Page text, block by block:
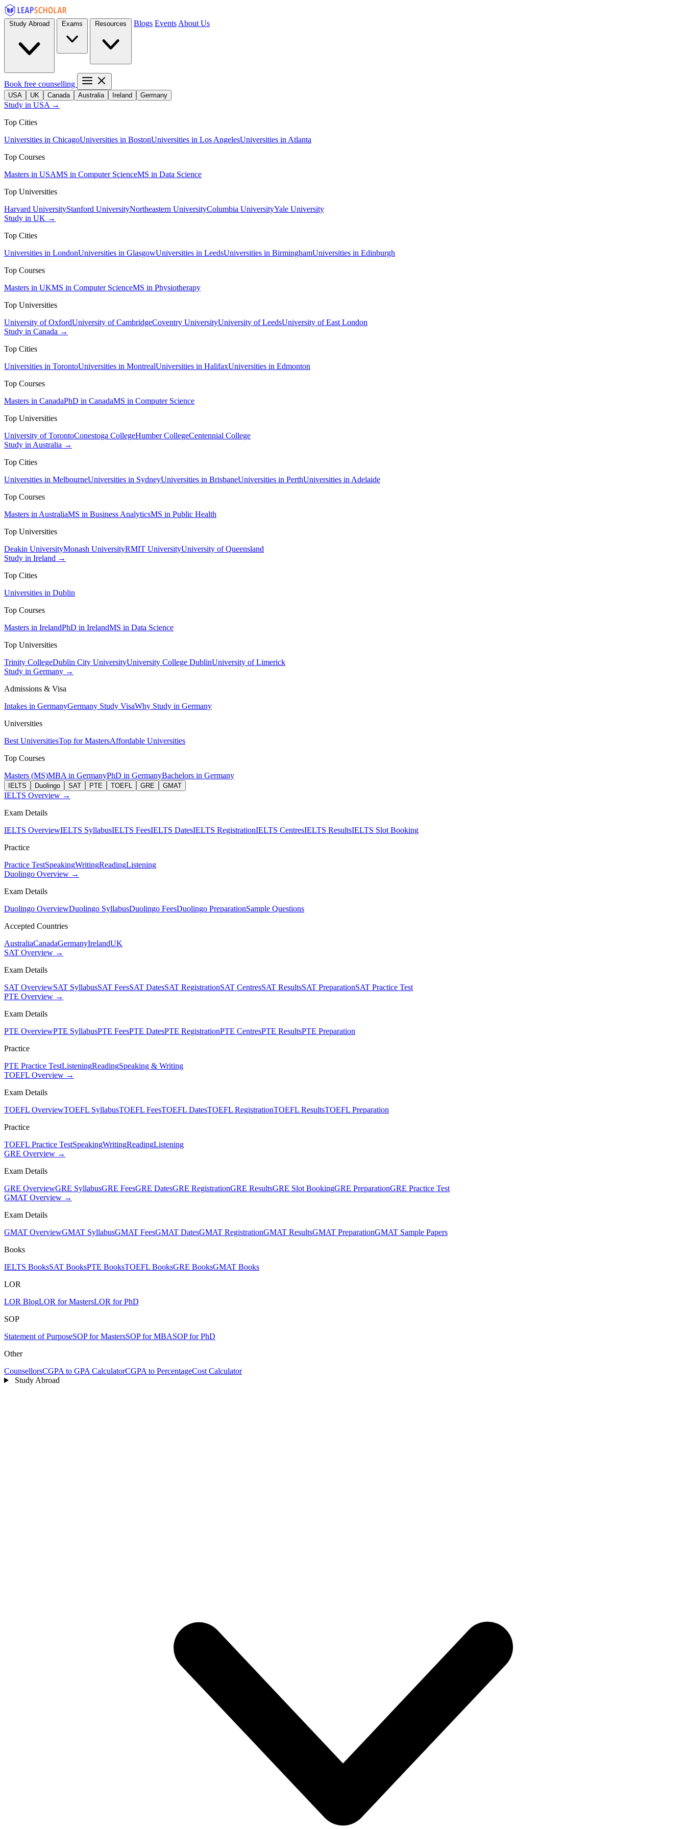
Blogs Events About Us
Book free counselling
USA UK Canada Australia Ireland Germany
Study in USA →
Top Cities
Universities in ChicagoUniversities in BostonUniversities in Los AngelesUniversities in Atlanta
Top Courses
Masters in USAMS in Computer ScienceMS in Data Science
Top Universities
Harvard UniversityStanford UniversityNortheastern UniversityColumbia UniversityYale University
Study in UK →
Top Cities
Universities in LondonUniversities in GlasgowUniversities in LeedsUniversities in BirminghamUniversities in Edinburgh
Top Courses
Masters in UKMS in Computer ScienceMS in Physiotherapy
Top Universities
University of OxfordUniversity of CambridgeCoventry UniversityUniversity of LeedsUniversity of East London
Study in Canada →
Top Cities
Universities in TorontoUniversities in MontrealUniversities in HalifaxUniversities in Edmonton
Top Courses
Masters in CanadaPhD in CanadaMS in Computer Science
Top Universities
University of TorontoConestoga CollegeHumber CollegeCentennial College
Study in Australia →
Top Cities
Universities in MelbourneUniversities in SydneyUniversities in BrisbaneUniversities in PerthUniversities in Adelaide
Top Courses
Masters in AustraliaMS in Business AnalyticsMS in Public Health
Top Universities
Deakin UniversityMonash UniversityRMIT UniversityUniversity of Queensland
Study in Ireland →
Top Cities
Universities in Dublin
Top Courses
Masters in IrelandPhD in IrelandMS in Data Science
Top Universities
Trinity CollegeDublin City UniversityUniversity College DublinUniversity of Limerick
Study in Germany →
Admissions & Visa
Intakes in GermanyGermany Study VisaWhy Study in Germany
Universities
Best UniversitiesTop for MastersAffordable Universities
Top Courses
Masters (MS)MBA in GermanyPhD in GermanyBachelors in Germany
IELTS Duolingo SAT PTE TOEFL GRE GMAT
IELTS Overview →
Exam Details
IELTS OverviewIELTS SyllabusIELTS FeesIELTS DatesIELTS RegistrationIELTS CentresIELTS ResultsIELTS Slot Booking
Practice
Practice TestSpeakingWritingReadingListening
Duolingo Overview →
Exam Details
Duolingo OverviewDuolingo SyllabusDuolingo FeesDuolingo PreparationSample Questions
Accepted Countries
AustraliaCanadaGermanyIrelandUK
SAT Overview →
Exam Details
SAT OverviewSAT SyllabusSAT FeesSAT DatesSAT RegistrationSAT CentresSAT ResultsSAT PreparationSAT Practice Test
PTE Overview →
Exam Details
PTE OverviewPTE SyllabusPTE FeesPTE DatesPTE RegistrationPTE CentresPTE ResultsPTE Preparation
Practice
PTE Practice TestListeningReadingSpeaking & Writing
TOEFL Overview →
Exam Details
TOEFL OverviewTOEFL SyllabusTOEFL FeesTOEFL DatesTOEFL RegistrationTOEFL ResultsTOEFL Preparation
Practice
TOEFL Practice TestSpeakingWritingReadingListening
GRE Overview →
Exam Details
GRE OverviewGRE SyllabusGRE FeesGRE DatesGRE RegistrationGRE ResultsGRE Slot BookingGRE PreparationGRE Practice Test
GMAT Overview →
Exam Details
GMAT OverviewGMAT SyllabusGMAT FeesGMAT DatesGMAT RegistrationGMAT ResultsGMAT PreparationGMAT Sample Papers
Books
IELTS BooksSAT BooksPTE BooksTOEFL BooksGRE BooksGMAT Books
LOR
LOR BlogLOR for MastersLOR for PhD
SOP
Statement of PurposeSOP for MastersSOP for MBASOP for PhD
Other
CounsellorsCGPA to GPA CalculatorCGPA to PercentageCost Calculator
Study Abroad